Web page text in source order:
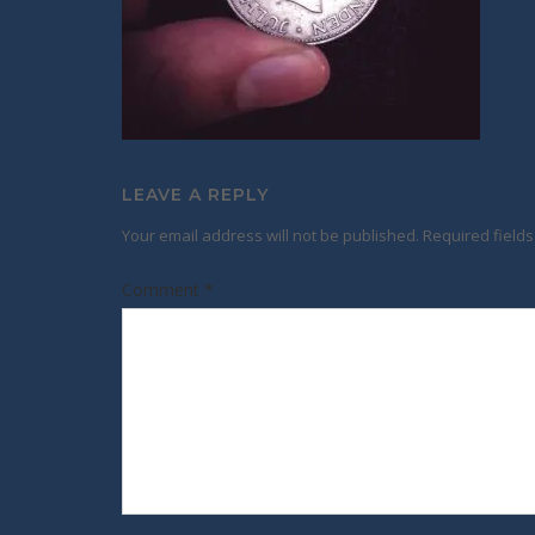
LEAVE A REPLY
Your email address will not be published. Required
Comment *